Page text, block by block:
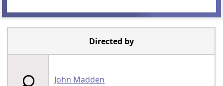
Directed by
John Madden